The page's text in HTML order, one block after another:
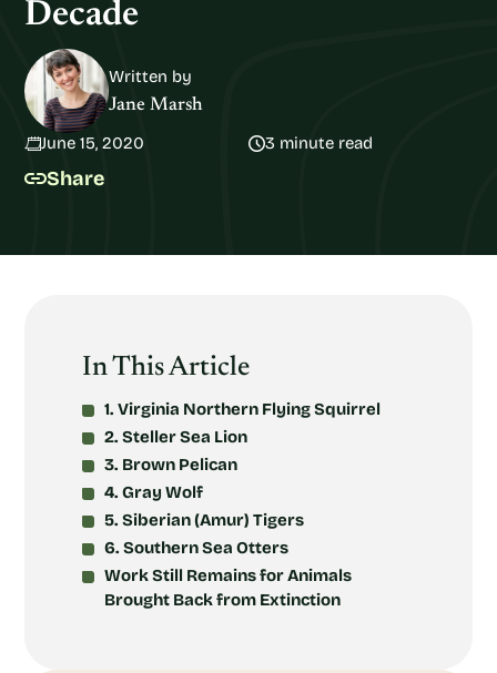
Decade
Written by
Jane Marsh
June 15, 2020 3 minute read
Share
In This Article
1. Virginia Northern Flying Squirrel
2. Steller Sea Lion
3. Brown Pelican
4. Gray Wolf
5. Siberian (Amur) Tigers
6. Southern Sea Otters
Work Still Remains for Animals
Brought Back from Extinction